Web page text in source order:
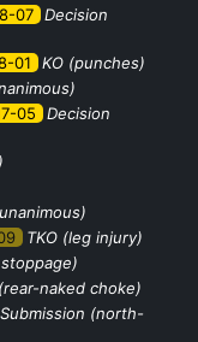
07 Decision
01
KO (punches)
05
Decision
TKO (leg injury)
naked choke)
(north-